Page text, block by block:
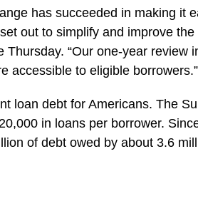
has succeeded in making it
out to simplify and improve
“Our one-year
accessible to eligible borrowers.”
loan debt for Americans. The
in loans per borrower.
of debt owed by about 3.6